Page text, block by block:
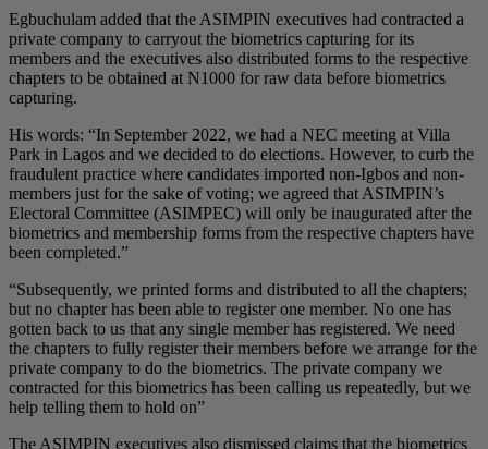
Egbuchulam added that the ASIMPIN executives had contracted a
private company to carryout the biometrics capturing for its
members and the executives also distributed forms to the respective
chapters to be obtained at N1000 for raw data before biometrics
capturing.
His words: “In September 2022, we had a NEC meeting at Villa
Park in Lagos and we decided to do elections. However, to curb the
fraudulent practice where candidates imported non-Igbos and non-
members just for the sake of voting; we agreed that ASIMPIN’s
Electoral Committee (ASIMPEC) will only be inaugurated after the
biometrics and membership forms from the respective chapters have
been completed.”
“Subsequently, we printed forms and distributed to all the chapters;
but no chapter has been able to register one member. No one has
gotten back to us that any single member has registered. We need
the chapters to fully register their members before we arrange for the
private company to do the biometrics. The private company we
contracted for this biometrics has been calling us repeatedly, but we
help telling them to hold on”
The ASIMPIN executives also dismissed claims that the biometrics